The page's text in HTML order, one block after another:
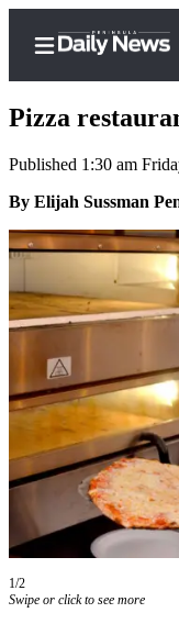
Home
Subscriber
Account
Asked
Contact
Our
Pizza
Published 1:30 am
By Elijah Sussman
1/2
Swipe or click to see more